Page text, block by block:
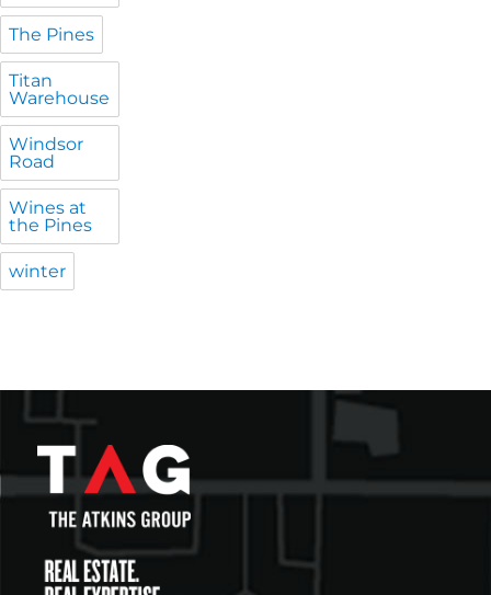
The Pines
Titan
Warehouse
Windsor
Road
Wines at
the Pines
winter